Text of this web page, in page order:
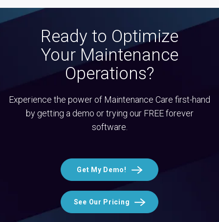
Ready to Optimize
Your Maintenance
Operations?
Experience the power of Maintenance Care first-hand
by getting a demo or trying our FREE forever
software.
Get My Demo!
See Our Pricing